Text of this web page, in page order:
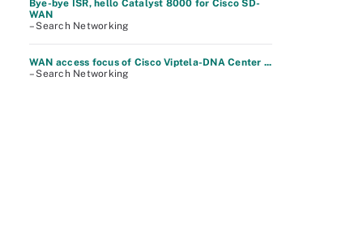
Bye-bye ISR, hello Catalyst 8000 for Cisco SD-
WAN
– Search Networking
WAN access focus of Cisco Viptela-DNA Center ...
– Search Networking